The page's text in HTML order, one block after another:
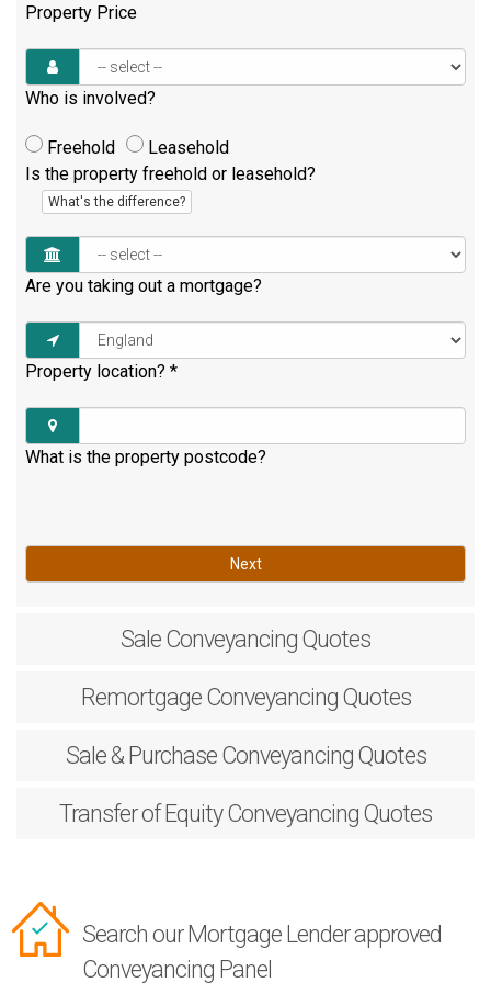
Property Price
Who is involved?
Freehold
Leasehold
Is the property freehold or leasehold?
What's the difference?
Are you taking out a mortgage?
Property location? *
What is the property postcode?
Next
Sale Conveyancing Quotes
RemortgageConveyancing Quotes
Sale & PurchaseConveyancing Quotes
Transfer of EquityConveyancing Quotes
Search our Mortgage Lender approved
Conveyancing Panel